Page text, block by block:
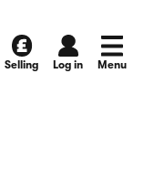
Selling Log in Menu